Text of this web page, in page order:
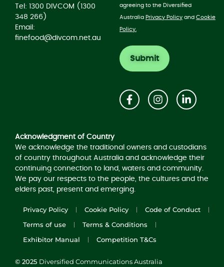
Tel: 1300 DIVCOM (1300
348 266)
Email:
finefood@divcom.net.au
agreeing to the Diversified
Australia Privacy Policy and Cookie
Policy.
Acknowledgment of Country
We acknowledge the traditional owners and custodians
of country throughout Australia and acknowledge their
continuing connection to land, waters and community.
We pay our respects to the people, the cultures and the
elders past, present and emerging.
Privacy Policy Cookie Policy
Code of Conduct
Terms of use
Terms & Conditions
Exhibitor Manual
Competition T&Cs
© 2025 Diversified Communications Australia